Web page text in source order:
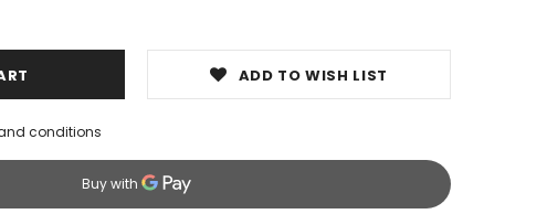
ADD TO WISH LIST
conditions